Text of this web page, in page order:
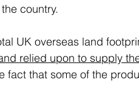
country.
UK overseas land
relied upon to supply
fact that some of the